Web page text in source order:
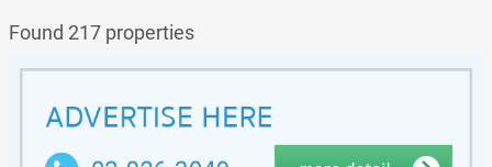
Found 217 properties